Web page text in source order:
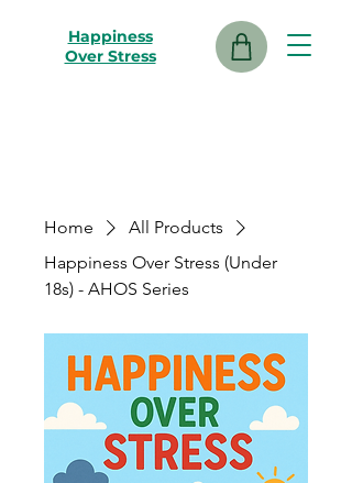
Happiness
Over Stress
Home
All Products
Happiness Over Stress (Under
18s) - AHOS Series